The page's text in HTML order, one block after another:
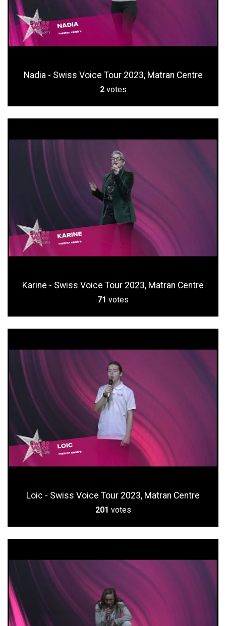
Nadia - Swiss Voice Tour 2023, Matran Centre
2 votes
Karine - Swiss Voice Tour 2023, Matran Centre
71 votes
Loic - Swiss Voice Tour 2023, Matran Centre
201 votes